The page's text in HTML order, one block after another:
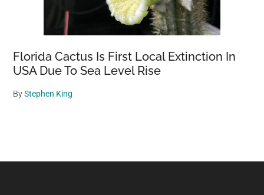
Florida Cactus Is First Local Extinction In
USA Due To Sea Level Rise
ByStephen King